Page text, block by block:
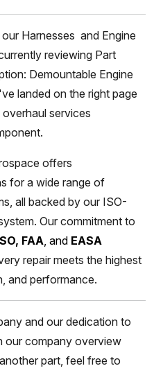
Harnesses and Engine
reviewing Part
Demountable Engine
landed on the right page
services
offers
for a wide range of
all backed by our ISO-
Our commitment to
FAA, and EASA
repair meets the highest
and performance.
and our dedication to
our company overview
part, feel free to